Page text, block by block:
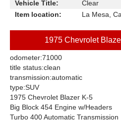
Vehicle Title:
Clear
Item location:
La Mesa,
1975 Chevrolet
odometer:71000
title status:clean
transmission:automatic
type:SUV
1975 Chevrolet Blazer K-5
Big Block 454 Engine w/Headers
Turbo 400 Automatic Transmission